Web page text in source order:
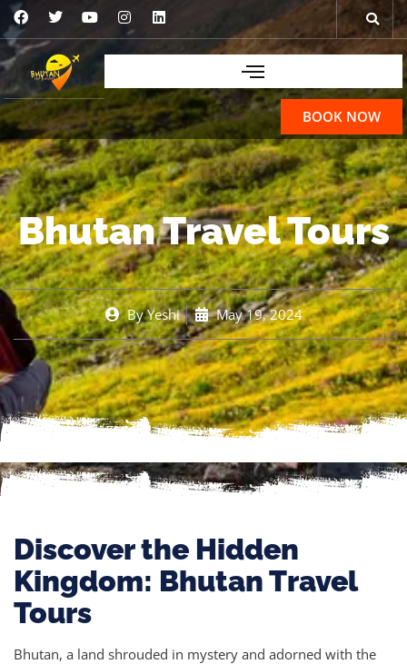
BOOK NOW
Bhutan Travel Tours
ByYeshi May 19, 2024
Discover the Hidden
Kingdom: Bhutan Travel
Tours
Bhutan, a land shrouded in mystery and adorned with the